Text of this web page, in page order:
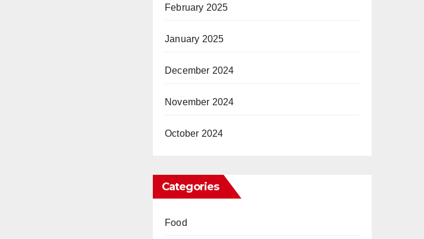
February 2025
January 2025
December 2024
November 2024
October 2024
Categories
Food